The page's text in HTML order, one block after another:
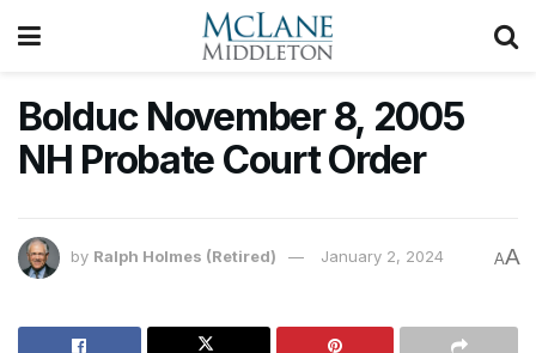
Bolduc November 8, 2005
NH Probate Court Order
by Ralph Holmes (Retired) January 2, 2024 AA